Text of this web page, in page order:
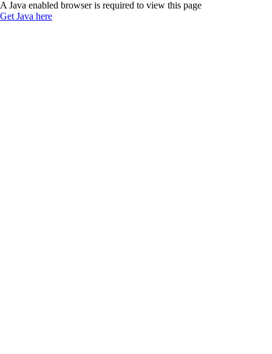
A Java enabled browser is required to view this page
Get Java here